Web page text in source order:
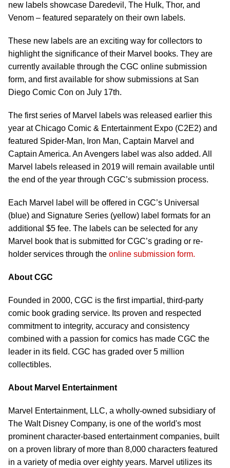
new labels showcase Daredevil, The Hulk, Thor, and
Venom – featured separately on their own labels.
These new labels are an exciting way for collectors to
highlight the significance of their Marvel books. They are
currently available through the CGC online submission
form, and first available for show submissions at San
Diego Comic Con on July 17th.
The first series of Marvel labels was released earlier this
year at Chicago Comic & Entertainment Expo (C2E2) and
featured Spider-Man, Iron Man, Captain Marvel and
Captain America. An Avengers label was also added. All
Marvel labels released in 2019 will remain available until
the end of the year through CGC’s submission process.
Each Marvel label will be offered in CGC’s Universal
(blue) and Signature Series (yellow) label formats for an
additional $5 fee. The labels can be selected for any
Marvel book that is submitted for CGC’s grading or re-
holder services through the online submission form.
About CGC
Founded in 2000, CGC is the first impartial, third-party
comic book grading service. Its proven and respected
commitment to integrity, accuracy and consistency
combined with a passion for comics has made CGC the
leader in its field. CGC has graded over 5 million
collectibles.
About Marvel Entertainment
Marvel Entertainment, LLC, a wholly-owned subsidiary of
The Walt Disney Company, is one of the world's most
prominent character-based entertainment companies, built
on a proven library of more than 8,000 characters featured
in a variety of media over eighty years. Marvel utilizes its